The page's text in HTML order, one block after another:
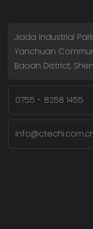
Jiada Industrial
Yanchuan
Baoan District,
0755 - 8258 1455